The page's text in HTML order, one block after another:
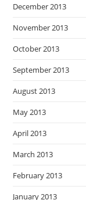
December 2013
November 2013
October 2013
September 2013
August 2013
May 2013
April 2013
March 2013
February 2013
January 2013